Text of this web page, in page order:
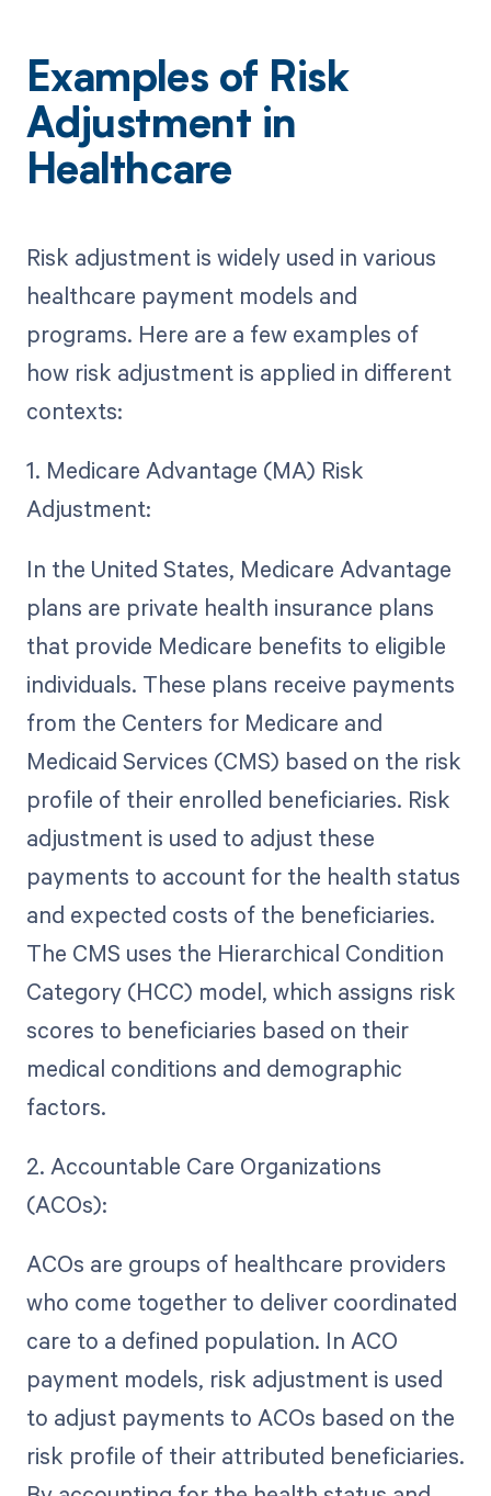
Examples of Risk
Adjustment in
Healthcare
Risk adjustment is widely used in various
healthcare payment models and
programs. Here are a few examples of
how risk adjustment is applied in different
contexts:
1. Medicare Advantage (MA) Risk
Adjustment:
In the United States, Medicare Advantage
plans are private health insurance plans
that provide Medicare benefits to eligible
individuals. These plans receive payments
from the Centers for Medicare and
Medicaid Services (CMS) based on the risk
profile of their enrolled beneficiaries. Risk
adjustment is used to adjust these
payments to account for the health status
and expected costs of the beneficiaries.
The CMS uses the Hierarchical Condition
Category (HCC) model, which assigns risk
scores to beneficiaries based on their
medical conditions and demographic
factors.
2. Accountable Care Organizations
(ACOs):
ACOs are groups of healthcare providers
who come together to deliver coordinated
care to a defined population. In ACO
payment models, risk adjustment is used
to adjust payments to ACOs based on the
risk profile of their attributed beneficiaries.